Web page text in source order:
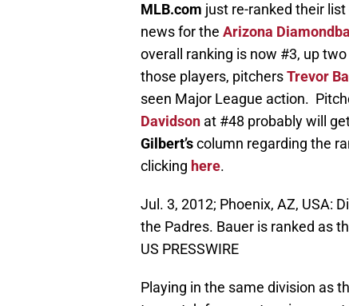
MLB.com just re-ranked their
news for the Arizona
overall ranking is now #3, up
those players, pitchersTrevor
seen Major League action.
Davidson at #48 probably will
Gilbert’scolumn regarding the
clicking here.
Jul. 3, 2012; Phoenix, AZ, USA:
the Padres. Bauer is ranked as
US PRESSWIRE
Playing in the same division as